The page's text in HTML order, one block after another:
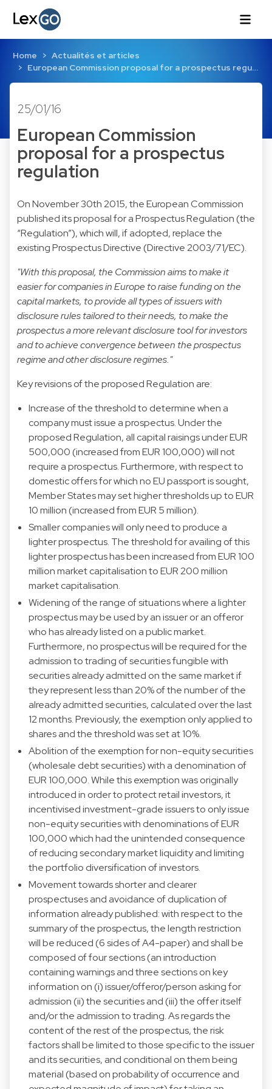
Home
Actualités et articles
European Commission proposal for a prospectus regu…
25/01/16
European Commission
proposal for a prospectus
regulation
On November 30th 2015, the European Commission
published its proposal for a Prospectus Regulation (the
“Regulation”), which will, if adopted, replace the
existing Prospectus Directive (Directive 2003/71/EC).
"With this proposal, the Commission aims to make it
easier for companies in Europe to raise funding on the
capital markets, to provide all types of issuers with
disclosure rules tailored to their needs, to make the
prospectus a more relevant disclosure tool for investors
and to achieve convergence between the prospectus
regime and other disclosure regimes."
Key revisions of the proposed Regulation are:
Increase of the threshold to determine when a
company must issue a prospectus. Under the
proposed Regulation, all capital raisings under EUR
500,000 (increased from EUR 100,000) will not
require a prospectus. Furthermore, with respect to
domestic offers for which no EU passport is sought,
Member States may set higher thresholds up to EUR
10 million (increased from EUR 5 million).
Smaller companies will only need to produce a
lighter prospectus. The threshold for availing of this
lighter prospectus has been increased from EUR 100
million market capitalisation to EUR 200 million
market capitalisation.
Widening of the range of situations where a lighter
prospectus may be used by an issuer or an offeror
who has already listed on a public market.
Furthermore, no prospectus will be required for the
admission to trading of securities fungible with
securities already admitted on the same market if
they represent less than 20% of the number of the
already admitted securities, calculated over the last
12 months. Previously, the exemption only applied to
shares and the threshold was set at 10%.
Abolition of the exemption for non-equity securities
(wholesale debt securities) with a denomination of
EUR 100,000. While this exemption was originally
introduced in order to protect retail investors, it
incentivised investment-grade issuers to only issue
non-equity securities with denominations of EUR
100,000 which had the unintended consequence
of reducing secondary market liquidity and limiting
the portfolio diversification of investors.
Movement towards shorter and clearer
prospectuses and avoidance of duplication of
information already published: with respect to the
summary of the prospectus, the length restriction
will be reduced (6 sides of A4-paper) and shall be
composed of four sections (an introduction
containing warnings and three sections on key
information on (i) issuer/offeror/person asking for
admission (ii) the securities and (iii) the offer itself
and/or the admission to trading. As regards the
content of the rest of the prospectus, the risk
factors shall be limited to those specific to the issuer
and its securities, and conditional on them being
material (based on probability of occurrence and